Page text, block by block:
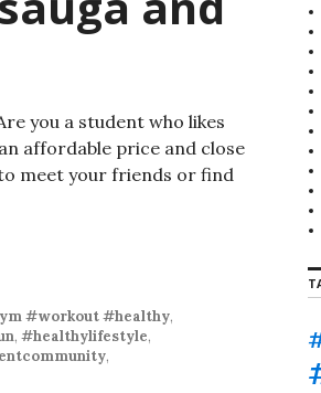
you a student who likes
affordable price and close
meet your friends or find
close to Sheridan College
#workout #healthy,
, #healthylifestyle,
,